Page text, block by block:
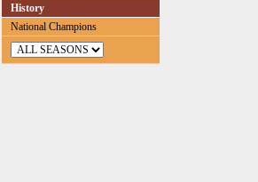
History
National Champions